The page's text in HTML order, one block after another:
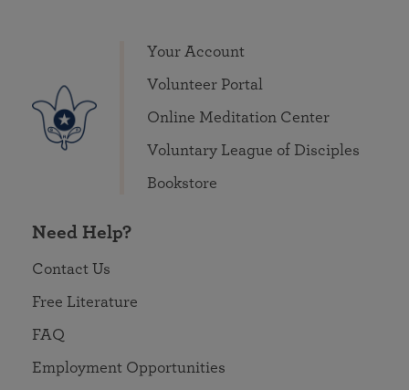
Your Account
Volunteer Portal
Online Meditation Center
Voluntary League of Disciples
Bookstore
Need Help?
Contact Us
Free Literature
FAQ
Employment Opportunities